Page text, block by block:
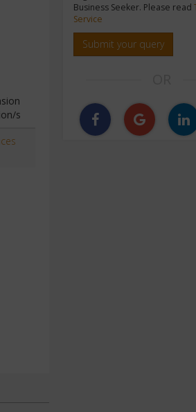
s
Business Seeker. Please read
Service
Submit your query